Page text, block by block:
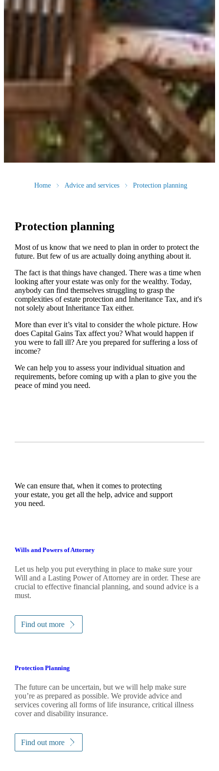
Home Advice and services Protection planning
Protection planning
Most of us know that we need to plan in order to protect the
future. But few of us are actually doing anything about it.
The fact is that things have changed. There was a time when
looking after your estate was only for the wealthy. Today,
anybody can find themselves struggling to grasp the
complexities of estate protection and Inheritance Tax, and it's
not solely about Inheritance Tax either.
More than ever it’s vital to consider the whole picture. How
does Capital Gains Tax affect you? What would happen if
you were to fall ill? Are you prepared for suffering a loss of
income?
We can help you to assess your individual situation and
requirements, before coming up with a plan to give you the
peace of mind you need.
We can ensure that, when it comes to protecting
your estate, you get all the help, advice and support
you need.
Wills and Powers of Attorney
Let us help you put everything in place to make sure your
Will and a Lasting Power of Attorney are in order. These are
crucial to effective financial planning, and sound advice is a
must.
Find out more
Protection Planning
The future can be uncertain, but we will help make sure
you’re as prepared as possible. We provide advice and
services covering all forms of life insurance, critical illness
cover and disability insurance.
Find out more